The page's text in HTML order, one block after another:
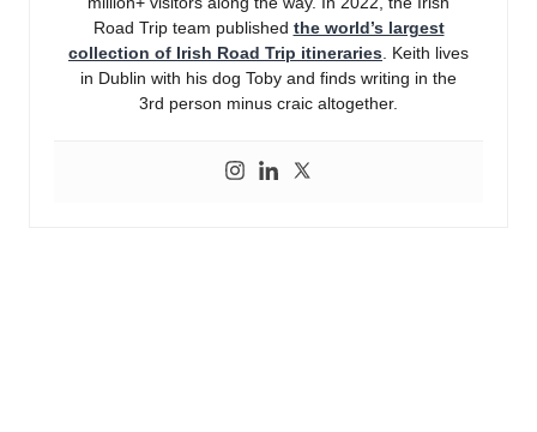
Road Trip team published the world’s largest
collection of Irish Road Trip itineraries. Keith lives
in Dublin with his dog Toby and finds writing in the
3rd person minus craic altogether.